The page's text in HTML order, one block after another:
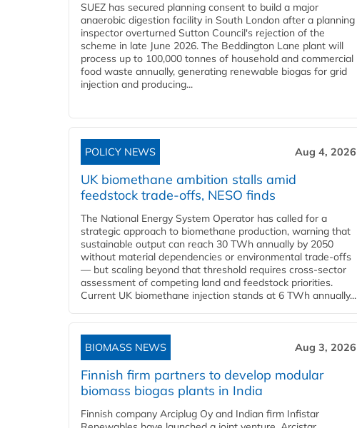
SUEZ has secured planning consent to build a major
anaerobic digestion facility in South London after a planning
inspector overturned Sutton Council's rejection of the
scheme in late June 2026. The Beddington Lane plant will
process up to 100,000 tonnes of household and commercial
food waste annually, generating renewable biogas for grid
injection and producing...
POLICY NEWS Aug 4, 2026
UK biomethane ambition stalls amid
feedstock trade-offs, NESO finds
The National Energy System Operator has called for a
strategic approach to biomethane production, warning that
sustainable output can reach 30 TWh annually by 2050
without material dependencies or environmental trade-offs
— but scaling beyond that threshold requires cross-sector
assessment of competing land and feedstock priorities.
Current UK biomethane injection stands at 6 TWh annually...
BIOMASS NEWS Aug 3, 2026
Finnish firm partners to develop modular
biomass biogas plants in India
Finnish company Arciplug Oy and Indian firm Infistar